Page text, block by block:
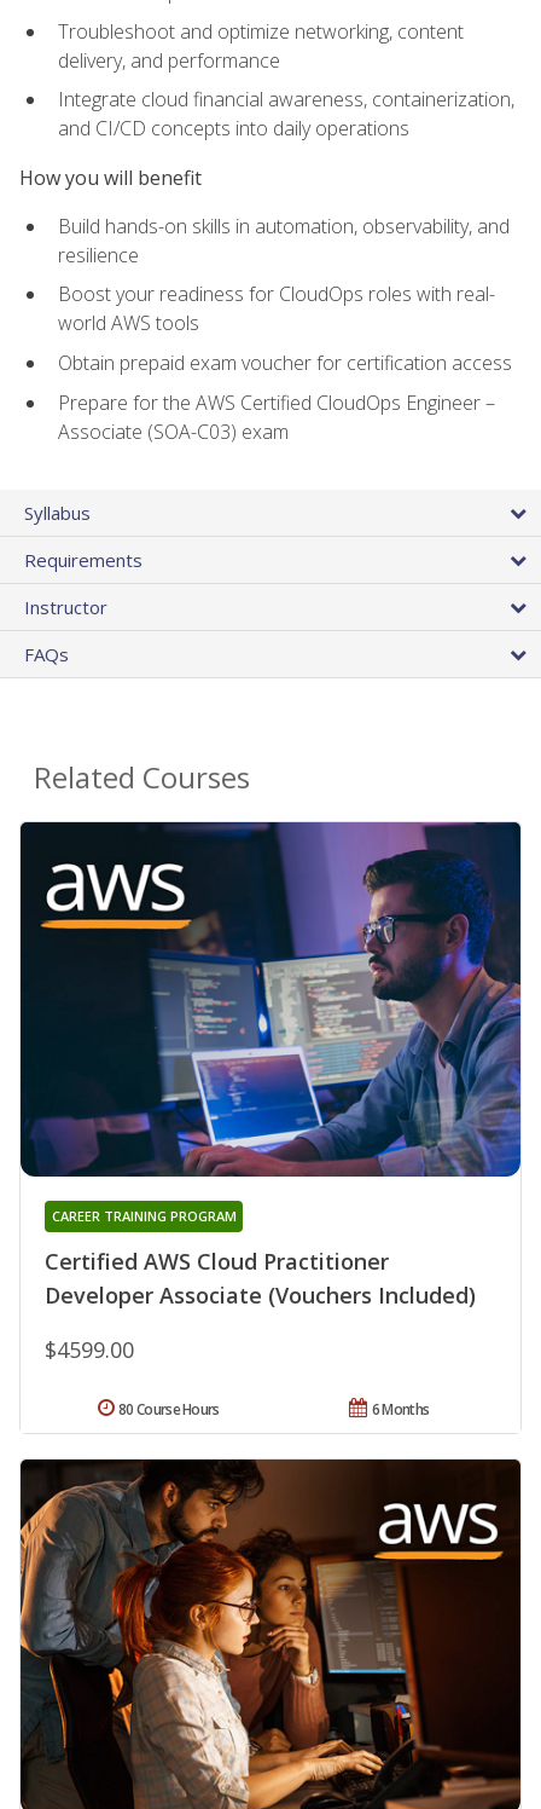
Troubleshoot and optimize networking, content
delivery, and performance
Integrate cloud financial awareness, containerization,
and CI/CD concepts into daily operations
How you will benefit
Build hands-on skills in automation, observability, and
resilience
Boost your readiness for CloudOps roles with real-
world AWS tools
Obtain prepaid exam voucher for certification access
Prepare for the AWS Certified CloudOps Engineer –
Associate (SOA-C03) exam
Syllabus
Requirements
Instructor
FAQs
Related Courses
Certified AWS Cloud Practitioner
Developer Associate (Vouchers Included)
CAREER TRAINING PROGRAM
$4599.00
6 Months
80 Course Hours